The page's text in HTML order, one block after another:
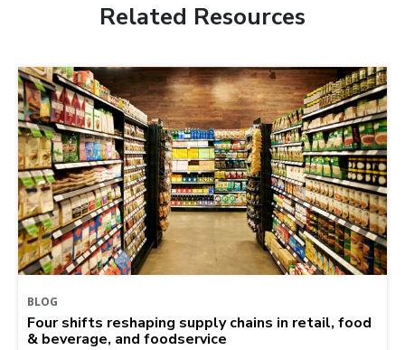
Related Resources
BLOG
Four shifts reshaping supply chains in retail, food
& beverage, and foodservice